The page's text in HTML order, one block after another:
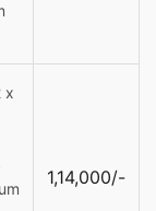
x
1,14,000/-